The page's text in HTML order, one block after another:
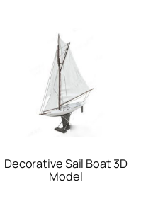
Decorative Sail Boat 3D
Model